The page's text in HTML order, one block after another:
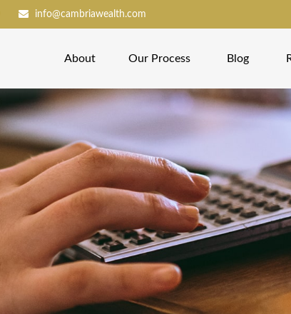
info@cambriawealth.com
About Our Process Blog